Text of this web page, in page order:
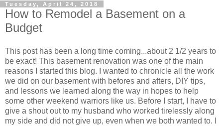
Tuesday, April 24, 2018
How to Remodel a Basement on a
Budget
This post has been a long time coming...about 2 1/2 years to
be exact! This basement renovation was one of the main
reasons I started this blog. I wanted to chronicle all the work
we did on our basement with befores and afters, DIY tips,
and lessons we learned along the way in hopes to help
some other weekend warriors like us. Before I start, I have to
give a shout out to my husband who worked tirelessly along
my side and did not give up, even when we both wanted to. I